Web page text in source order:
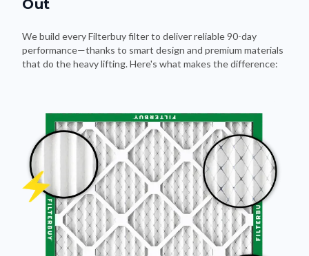
Out
We build every Filterbuy filter to deliver reliable 90-day
performance—thanks to smart design and premium materials
that do the heavy lifting. Here's what makes the difference: